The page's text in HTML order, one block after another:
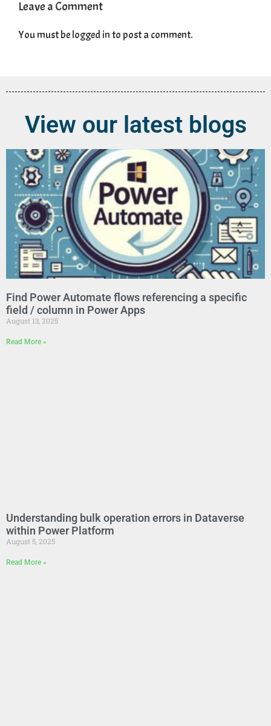
Leave a Comment
You must belogged into post a comment.
View our latest blogs
Find Power Automate flows referencing a specific
field / column in Power Apps
August 13, 2025
Read More »
Understanding bulk operation errors in Dataverse
within Power Platform
August 5, 2025
Read More »